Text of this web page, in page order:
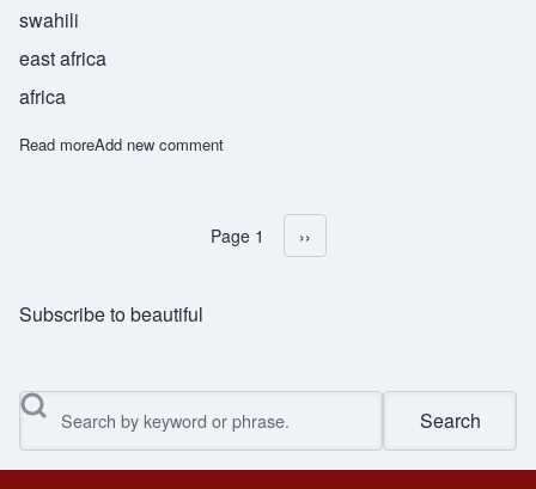
swahili
east africa
africa
Read moreabout Remba
Add new comment
Pagination
Page 1 Next page
››
Subscribe to beautiful
Search